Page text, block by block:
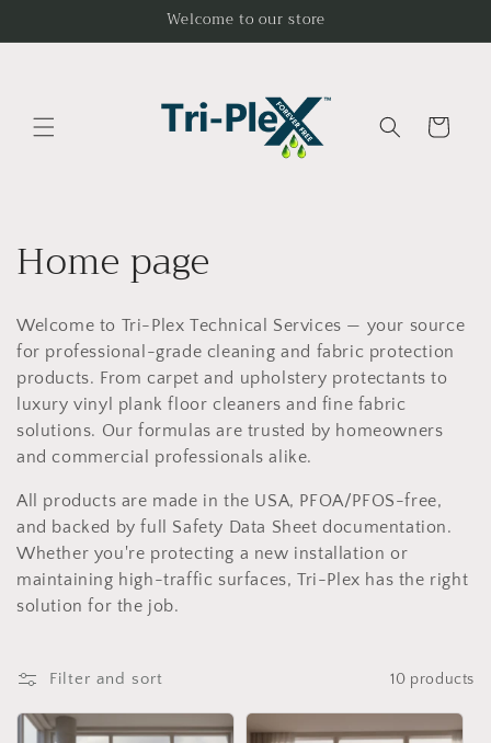
Welcome to our store
Cart
C
o
l
l
e
c
t
i
o
n
:
Home page
Welcome to Tri-Plex Technical Services — your source
for professional-grade cleaning and fabric protection
products. From carpet and upholstery protectants to
luxury vinyl plank floor cleaners and fine fabric
solutions. Our formulas are trusted by homeowners
and commercial professionals alike.
All products are made in the USA, PFOA/PFOS-free,
and backed by full Safety Data Sheet documentation.
Whether you're protecting a new installation or
maintaining high-traffic surfaces, Tri-Plex has the right
solution for the job.
Filter and sort 10 products